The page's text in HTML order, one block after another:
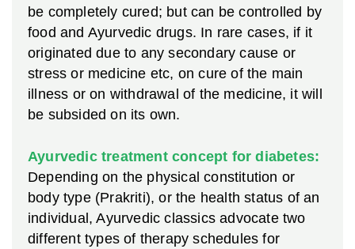
be completely cured; but can be controlled by
food and Ayurvedic drugs. In rare cases, if it
originated due to any secondary cause or
stress or medicine etc, on cure of the main
illness or on withdrawal of the medicine, it will
be subsided on its own.
Ayurvedic treatment concept for diabetes:
Depending on the physical constitution or
body type (Prakriti), or the health status of an
individual, Ayurvedic classics advocate two
different types of therapy schedules for